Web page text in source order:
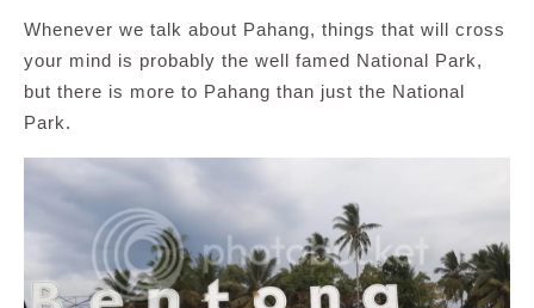
Whenever we talk about Pahang, things that will cross
your mind is probably the well famed National Park,
but there is more to Pahang than just the National
Park.